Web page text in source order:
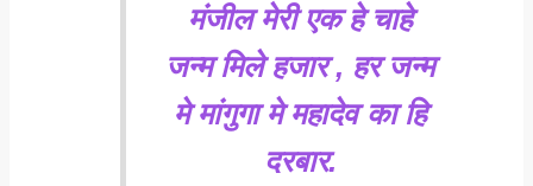
मंजील मेरी एक हे चाहे
जन्म मिले हजार , हर जन्म
मे मांगुगा मे महादेव का हि
दरबार.